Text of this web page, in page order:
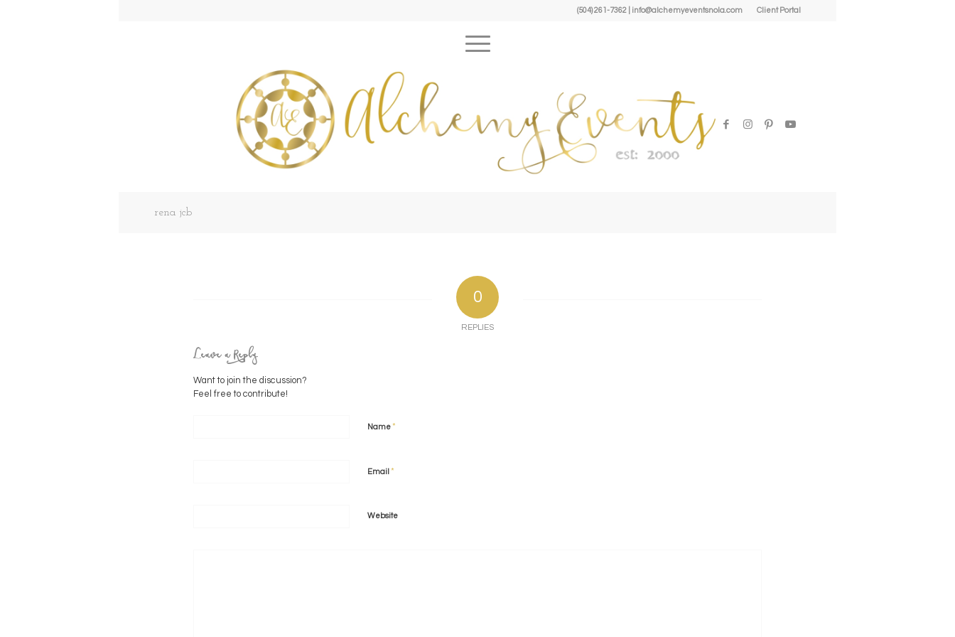
Client Portal
(504) 261-7362 | info@alchemyeventsnola.com
rena jcb
0
REPLIES
Leave a Reply
Want to join the discussion?
Feel free to contribute!
Name*
Email *
Website